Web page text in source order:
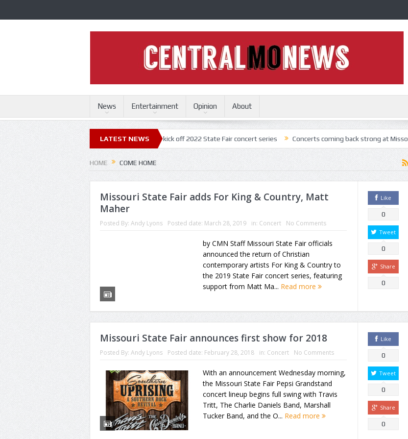
News Entertainment Opinion About
LATEST NEWS
State Fair Trace Adkins, Lonestar kick off 2022 State Fair concert series Concerts coming back strong at Missouri State Fair
HOME COME HOME
Missouri State Fair adds For King & Country, Matt
Maher
Posted By: Andy Lyons Posted date: March 28, 2019 in: Concert No Comments
by CMN Staff Missouri State Fair officials
announced the return of Christian
contemporary artists For King & Country to
the 2019 State Fair concert series, featuring
support from Matt Ma... Read more
Like
0
Tweet
0
Share
0
Missouri State Fair announces first show for 2018
Posted By: Andy Lyons Posted date: February 28, 2018 in: Concert No Comments
With an announcement Wednesday morning,
the Missouri State Fair Pepsi Grandstand
concert lineup begins full swing with Travis
Tritt, The Charlie Daniels Band, Marshall
Tucker Band, and the O... Read more
Like
0
Tweet
0
Share
0